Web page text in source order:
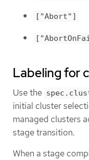
["Abort"]
Labeling for
Use the
initial cluster
managed clusters
stage transition.
When a stage